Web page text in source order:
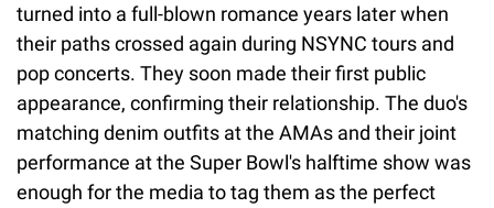
turned into a full-blown romance years later when
their paths crossed again during NSYNC tours and
pop concerts. They soon made their first public
appearance, confirming their relationship. The duo's
matching denim outfits at the AMAs and their joint
performance at the Super Bowl's halftime show was
enough for the media to tag them as the perfect